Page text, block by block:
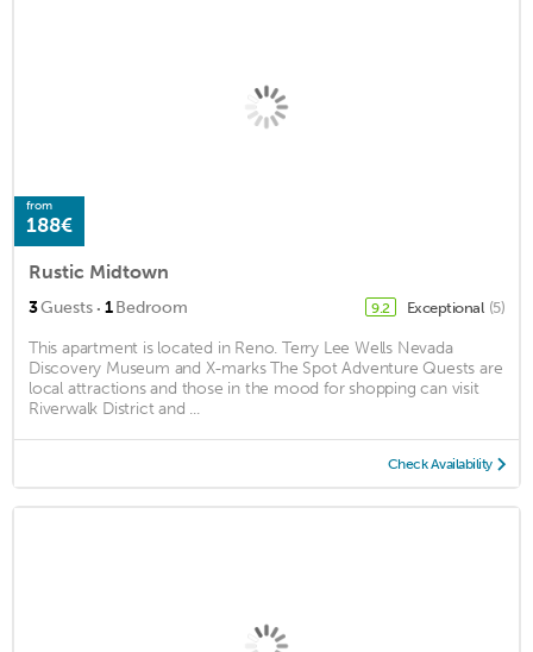
from
188€
Rustic Midtown
3Guests · 1Bedroom 9.2 Exceptional (5)
This apartment is located in Reno. Terry Lee Wells Nevada
Discovery Museum and X-marks The Spot Adventure Quests are
local attractions and those in the mood for shopping can visit
Riverwalk District and ...
Check Availability